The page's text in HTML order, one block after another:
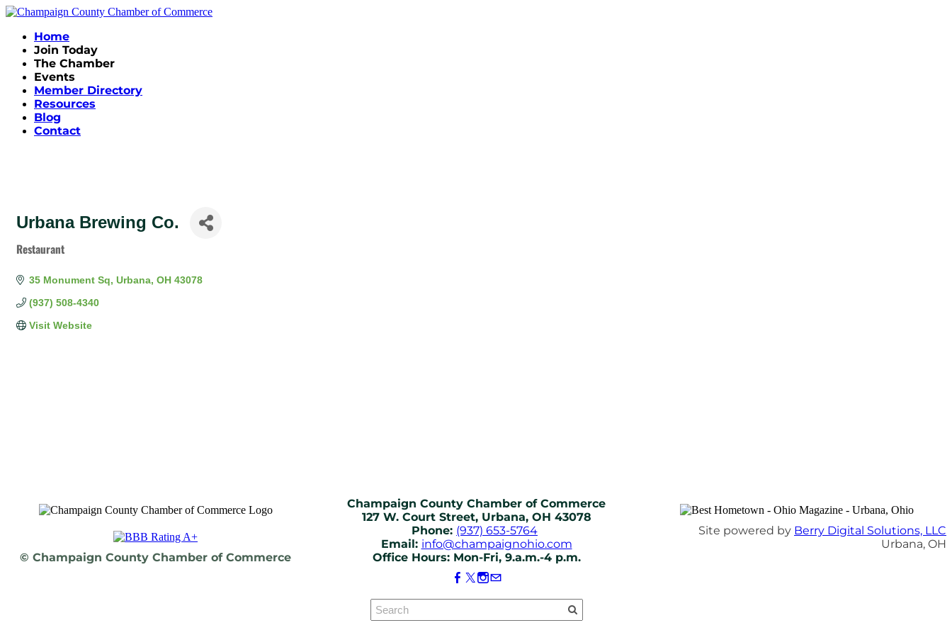
Home
Join Today
The Chamber
Events
Member Directory
Resources
Blog
Contact
Urbana Brewing Co.
Categories
Restaurant
35 Monument Sq Urbana OH 43078
(937) 508-4340
Visit Website
© Champaign County Chamber of Commerce
Champaign County Chamber of Commerce
127 W. Court Street, Urbana, OH 43078
Phone: (937) 653-5764
Email: info@champaignohio.com
Office Hours: Mon-Fri, 9.a.m.-4 p.m.
Site powered by Berry Digital Solutions, LLC
Urbana, OH